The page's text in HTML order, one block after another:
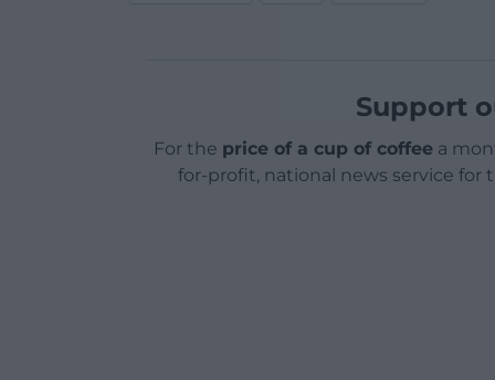
Support
For the price of a cup of coffeea
for-profit, national news service for